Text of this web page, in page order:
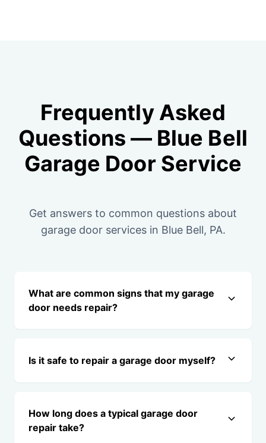
Frequently Asked
Questions — Blue Bell
Garage Door Service
Get answers to common questions about
garage door services in Blue Bell, PA.
What are common signs that my garage
door needs repair?
Is it safe to repair a garage door myself?
How long does a typical garage door
repair take?